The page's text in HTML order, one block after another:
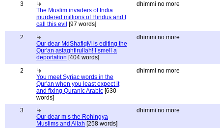
3
The Muslim invaders of India
murdered millions of Hindus and I
call this evil [97 words]
dhimmi no more
2
Our dear MdShafiqM is editing the
Qur'an astaghfirullah! I smell a
deportation [404 words]
dhimmi no more
2
You meet Syriac words in the
Qur'an when you least expect it
and fixing Quranic Arabic [630
words]
dhimmi no more
3
Our dear m s the Rohingya
Muslims and Allah [258 words]
dhimmi no more